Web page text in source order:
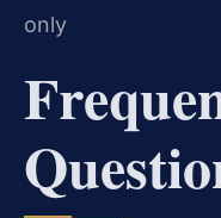
only